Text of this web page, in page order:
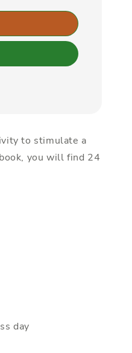
to stimulate a
you will find 24
day